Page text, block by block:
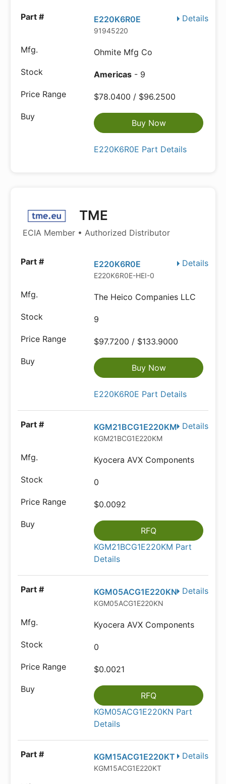
Details
E220K6R0E
91945220
Ohmite Mfg Co
Americas - 9
$78.0400 / $96.2500
Buy Now
E220K6R0E Part Details
TME
ECIA Member • Authorized Distributor
Details
E220K6R0E
E220K6R0E-HEI-0
The Heico Companies LLC
9
$97.7200 / $133.9000
Buy Now
E220K6R0E Part Details
Details
KGM21BCG1E220KM
KGM21BCG1E220KM
Kyocera AVX Components
0
$0.0092
RFQ
KGM21BCG1E220KM Part
Details
Details
KGM05ACG1E220KN
KGM05ACG1E220KN
Kyocera AVX Components
0
$0.0021
RFQ
KGM05ACG1E220KN Part
Details
Details
KGM15ACG1E220KT
KGM15ACG1E220KT